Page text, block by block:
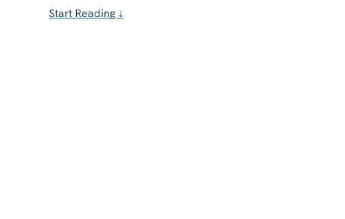
Start Reading ↓